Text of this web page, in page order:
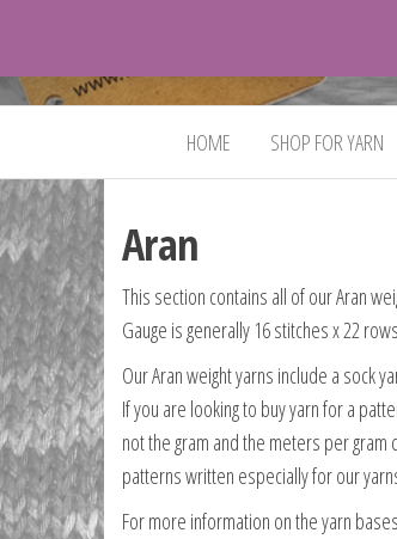
VeganYarn.co.uk
Vegan.
HOME SHOP FOR YARN
Aran
This section contains all of our Aran
Gauge is generally 16 stitches x 22
Our Aran weight yarns include a sock
If you are looking to buy yarn for a
not the gram and the meters per gram
patterns written especially for our
For more information on the yarn